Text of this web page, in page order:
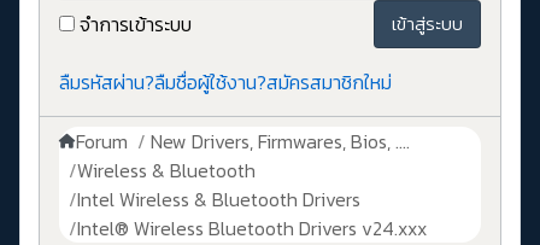
จำการเข้าระบบ
เข้าสู่ระบบ
ลืมรหัสผ่าน?ลืมชื่อผู้ใช้งาน?สมัครสมาชิกใหม่
Forum
New Drivers, Firmwares, Bios, ....
Wireless & Bluetooth
Intel Wireless & Bluetooth Drivers
Intel® Wireless Bluetooth Drivers v24.xxx